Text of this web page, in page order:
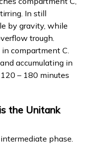
In still
by gravity, while
trough.
compartment C.
accumulating in
– 180 minutes
the Unitank
phase.